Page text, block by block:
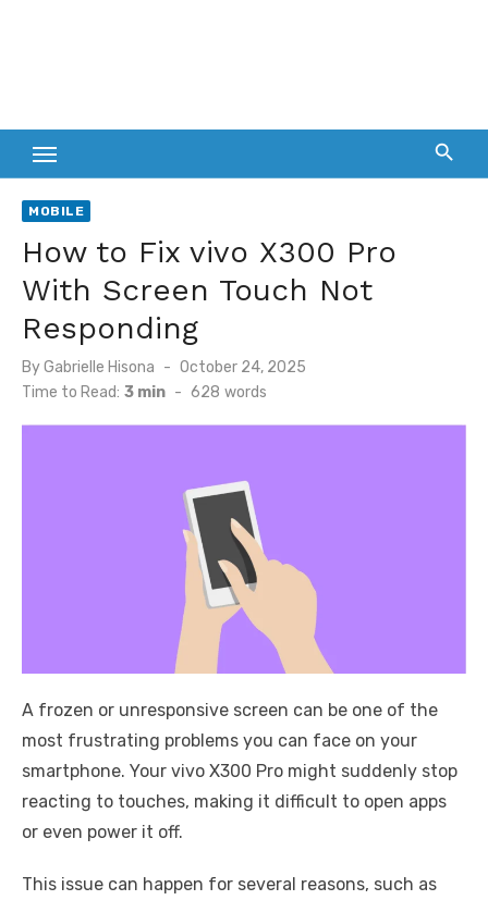
MOBILE
How to Fix vivo X300 Pro
With Screen Touch Not
Responding
ByGabrielle Hisona
Posted
on
October 24, 2025
Time to Read: 3 min - 628 words
A frozen or unresponsive screen can be one of the
most frustrating problems you can face on your
smartphone. Your vivo X300 Pro might suddenly stop
reacting to touches, making it difficult to open apps
or even power it off.
This issue can happen for several reasons, such as